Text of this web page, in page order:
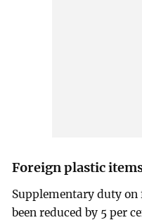
Foreign plastic
Supplementary duty
been reduced by 5 per